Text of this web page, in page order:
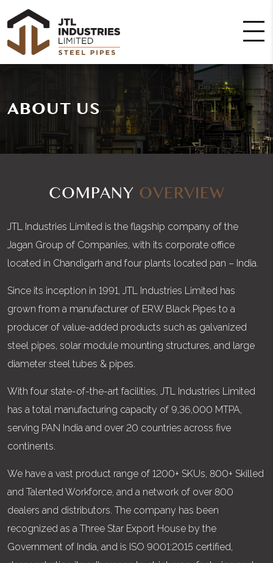
ABOUT US
COMPANYOVERVIEW
JTL Industries Limited is the flagship company of the
Jagan Group of Companies, with its corporate office
located in Chandigarh and four plants located pan – India.
Since its inception in 1991, JTL Industries Limited has
grown from a manufacturer of ERW Black Pipes to a
producer of value-added products such as galvanized
steel pipes, solar module mounting structures, and large
diameter steel tubes & pipes.
With four state-of-the-art facilities, JTL Industries Limited
has a total manufacturing capacity of 9,36,000 MTPA,
serving PAN India and over 20 countries across five
continents.
We have a vast product range of 1200+ SKUs, 800+ Skilled
and Talented Workforce, and a network of over 800
dealers and distributors. The company has been
recognized as a Three Star Export House by the
Government of India, and is ISO 9001:2015 certified,